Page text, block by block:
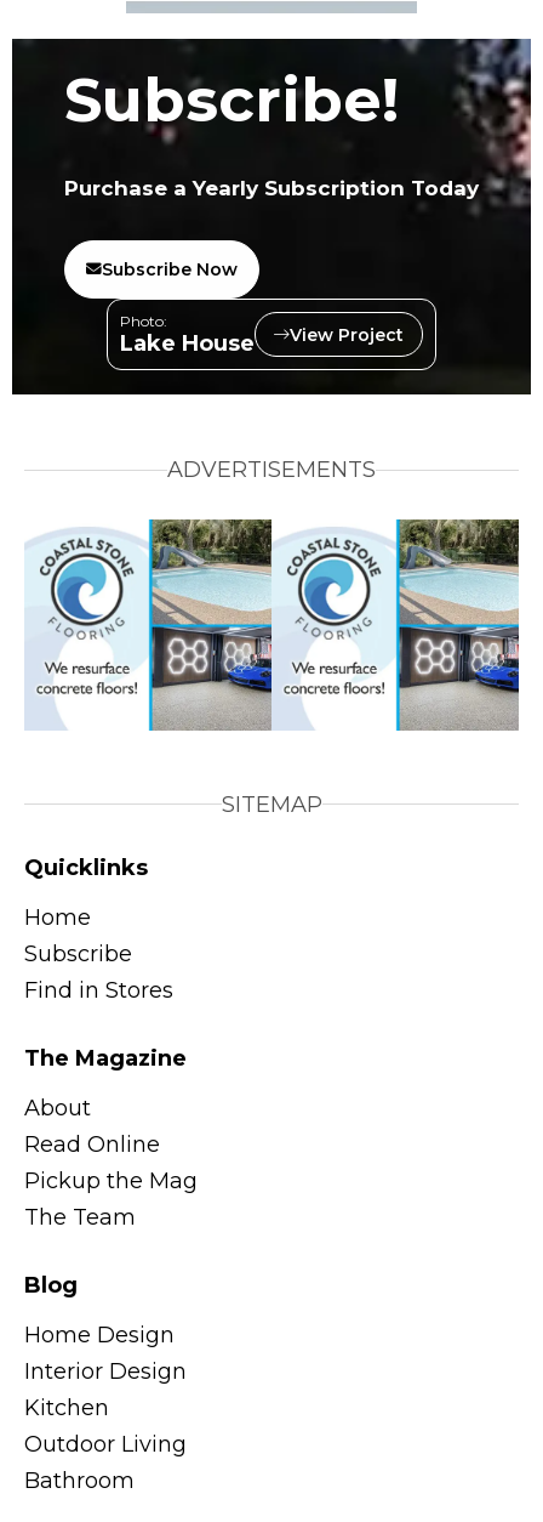
Subscribe!
Purchase a Yearly Subscription Today
Subscribe Now
Photo:
Lake House View Project
ADVERTISEMENTS
SITEMAP
Quicklinks
Home
Subscribe
Find in Stores
The Magazine
About
Read Online
Pickup the Mag
The Team
Blog
Home Design
Interior Design
Kitchen
Outdoor Living
Bathroom